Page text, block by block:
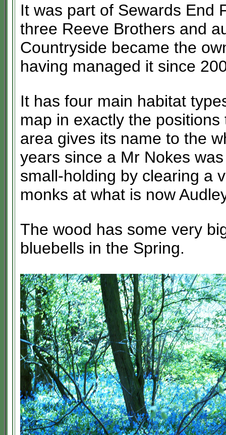
It was part of Sewards End
three Reeve Brothers and
Countryside became the
having managed it since
It has four main habitat
map in exactly the
area gives its name to the
years since a Mr Nokes
small-holding by clearing a
monks at what is now
The wood has some very
bluebells in the Spring.